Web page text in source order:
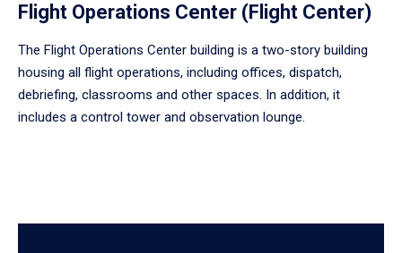
Flight Operations Center (Flight Center)
The Flight Operations Center building is a two-story building
housing all flight operations, including offices, dispatch,
debriefing, classrooms and other spaces. In addition, it
includes a control tower and observation lounge.